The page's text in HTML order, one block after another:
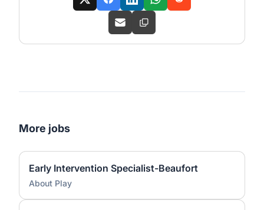
More jobs
Early Intervention Specialist-Beaufort
About Play